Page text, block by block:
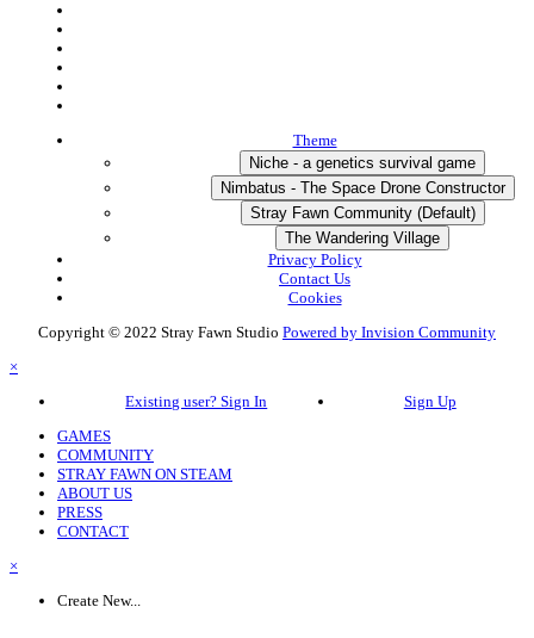
Theme
Niche - a genetics survival game
Nimbatus - The Space Drone Constructor
Stray Fawn Community (Default)
The Wandering Village
Privacy Policy
Contact Us
Cookies
Copyright © 2022 Stray Fawn Studio Powered by Invision Community
×
Existing user? Sign In
Sign Up
GAMES
COMMUNITY
STRAY FAWN ON STEAM
ABOUT US
PRESS
CONTACT
×
Create New...